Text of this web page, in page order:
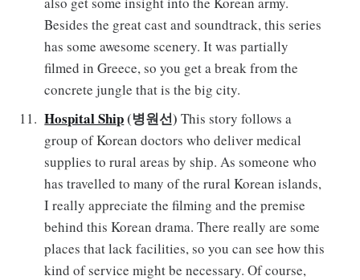
Besides the great cast and soundtrack, this series
has some awesome scenery. It was partially
filmed in Greece, so you get a break from the
concrete jungle that is the big city.
Hospital Ship(병원선) This story follows a
group of Korean doctors who deliver medical
supplies to rural areas by ship. As someone who
has travelled to many of the rural Korean islands,
I really appreciate the filming and the premise
behind this Korean drama. There really are some
places that lack facilities, so you can see how this
kind of service might be necessary. Of course,